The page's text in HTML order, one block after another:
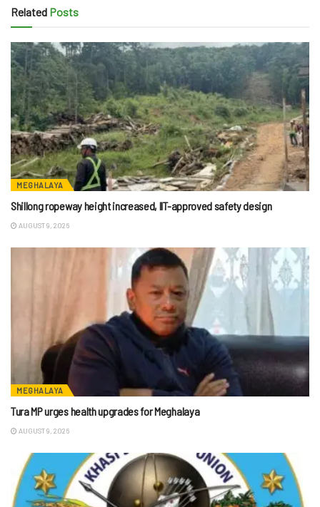
Related Posts
MEGHALAYA
Shillong ropeway height increased, IIT-approved safety design
AUGUST 9, 2026
MEGHALAYA
Tura MP urges health upgrades for Meghalaya
AUGUST 9, 2026